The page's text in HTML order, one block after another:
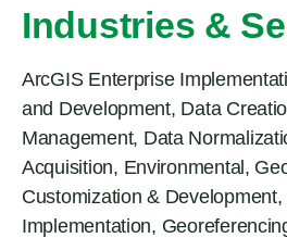
Industries &
ArcGIS Enterprise
and Development, Data
Management, Data
Acquisition, Environmental ,
Customization & Development,
Implementation,